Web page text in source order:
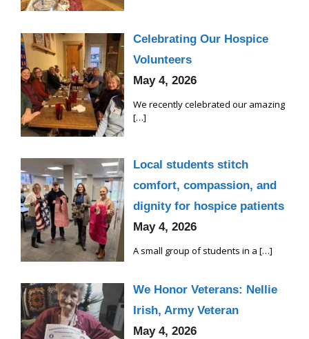
Celebrating Our Hospice
Volunteers
May 4, 2026
We recently celebrated our amazing
[…]
Local students stitch
comfort, compassion, and
dignity for hospice patients
May 4, 2026
A small group of students in a […]
We Honor Veterans: Nellie
Irish, Army Veteran
May 4, 2026